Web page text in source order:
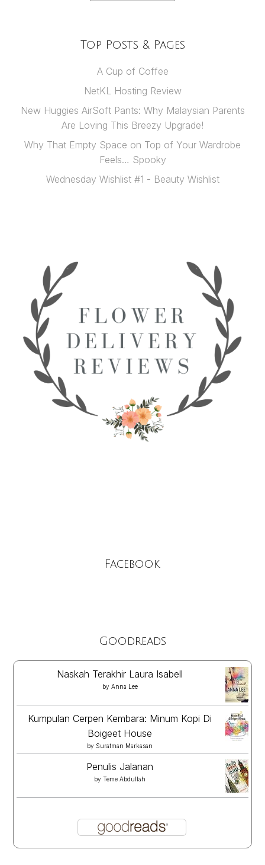
Top Posts & Pages
A Cup of Coffee
NetKL Hosting Review
New Huggies AirSoft Pants: Why Malaysian Parents
Are Loving This Breezy Upgrade!
Why That Empty Space on Top of Your Wardrobe
Feels… Spooky
Wednesday Wishlist #1 - Beauty Wishlist
Facebook
Goodreads
Naskah Terakhir Laura Isabell
by Anna Lee
Kumpulan Cerpen Kembara: Minum Kopi Di
Boigeet House
by Suratman Markasan
Penulis Jalanan
by Teme Abdullah